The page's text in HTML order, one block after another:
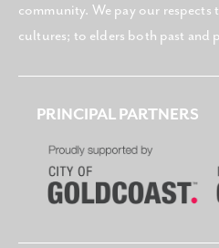
community. We pay our respects
cultures; to elders both past and
PRINCIPAL PARTNERS